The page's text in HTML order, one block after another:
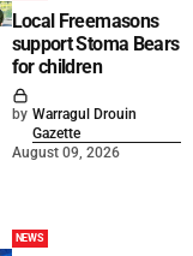
Local Freemasons
support Stoma Bears
for children
by Warragul Drouin
Gazette
August 09, 2026
NEWS